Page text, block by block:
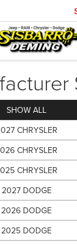
SHOW ALL
CHRYSLER
CHRYSLER
CHRYSLER
2027 DODGE
2026 DODGE
2025 DODGE